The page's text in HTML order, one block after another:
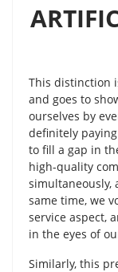
This distinction
and goes to
ourselves by
definitely
to fill a gap in
high-quality
simultaneously,
same time, we
service aspect,
in the eyes of
Similarly, this